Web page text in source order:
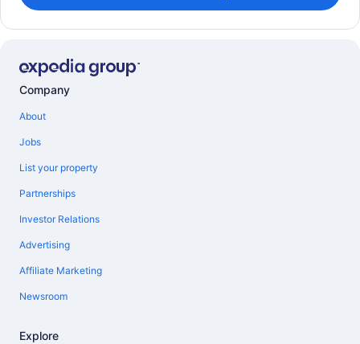
Company
About
Jobs
List your property
Partnerships
Investor Relations
Advertising
Affiliate Marketing
Newsroom
Explore